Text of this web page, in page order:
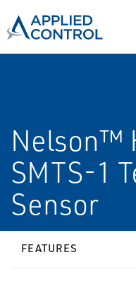
Nelson™
SMTS-1
Sensor
FEATURES